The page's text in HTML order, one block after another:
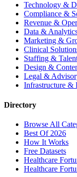
Technology &
Compliance &
Revenue &
Data &
Marketing &
Clinical
Staffing &
Design &
Legal &
Infrastructure &
Directory
Browse All
Best Of 2026
How It Works
Free Datasets
Healthcare
Healthcare